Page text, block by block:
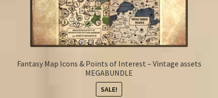
Fantasy Map Icons & Points of Interest – Vintage assets
MEGABUNDLE
SALE!